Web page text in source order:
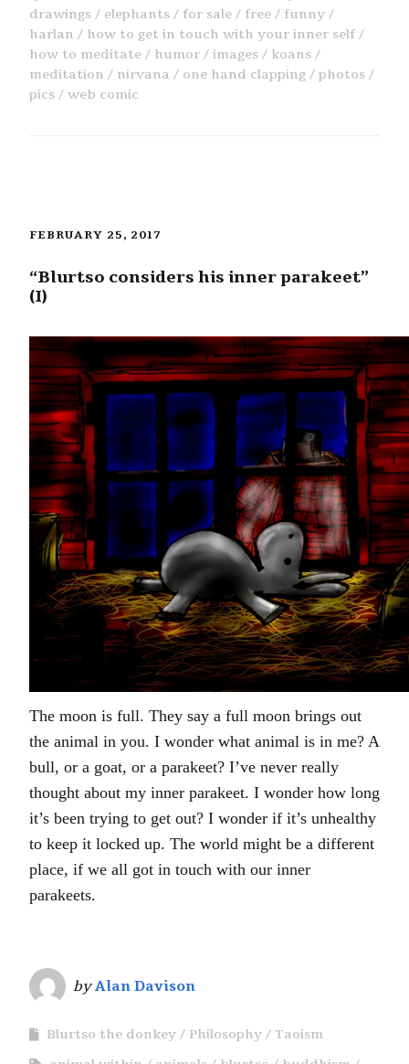
drawings
elephants for sale free
funny
harlan
how to get in touch with your inner self
how to meditate
humor images
koans
meditation
nirvana one hand clapping
photos
pics
web comic
FEBRUARY 25, 2017
“Blurtso considers his inner parakeet”
(I)
The moon is full. They say a full moon brings out
the animal in you. I wonder what animal is in me? A
bull, or a goat, or a parakeet? I’ve never really
thought about my inner parakeet. I wonder how long
it’s been trying to get out? I wonder if it’s unhealthy
to keep it locked up. The world might be a different
place, if we all got in touch with our inner
parakeets.
byAlan Davison
Blurtso the donkey Philosophy
Taoism